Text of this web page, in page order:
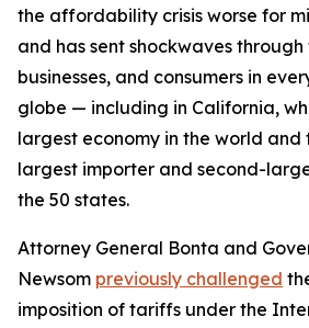
the affordability crisis worse for
and has sent shockwaves
businesses, and consumers in
globe — including in California,
largest economy in the world and
largest importer and second-
the 50 states.
Attorney General Bonta and
Newsom previously challenged
imposition of tariffs under the